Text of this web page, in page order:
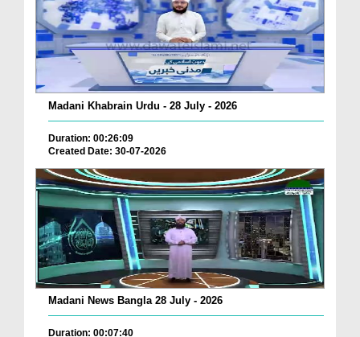
Madani Khabrain Urdu - 28 July - 2026
Duration: 00:26:09
Created Date: 30-07-2026
Madani News Bangla 28 July - 2026
Duration: 00:07:40